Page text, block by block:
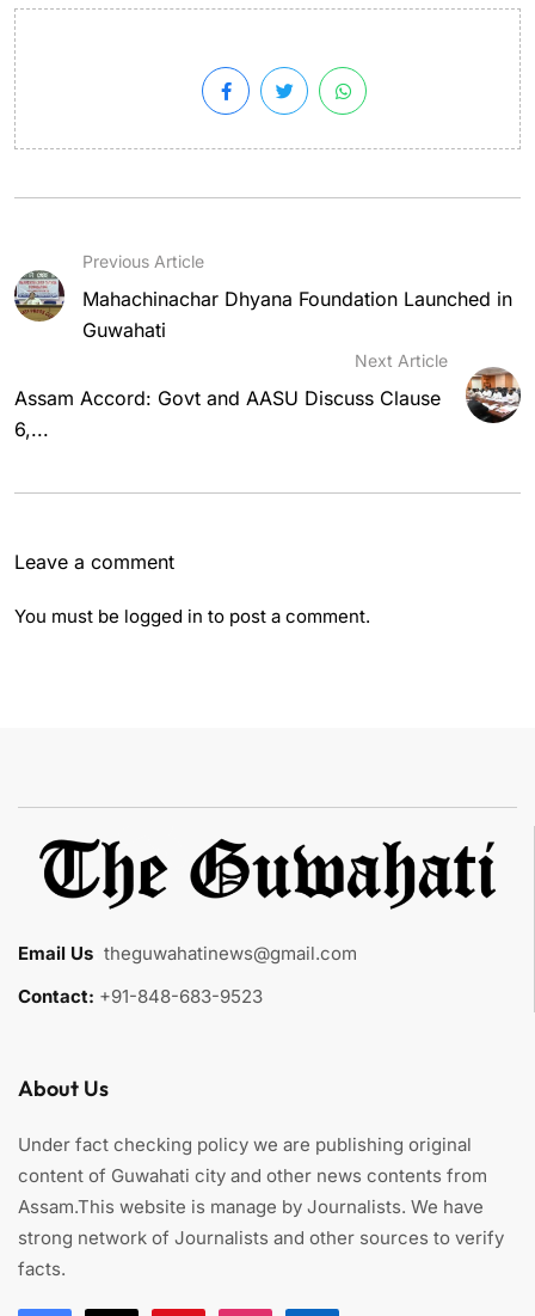
Previous Article
Mahachinachar Dhyana Foundation Launched in
Guwahati
Next Article
Assam Accord: Govt and AASU Discuss Clause
6,...
Leave a comment
You must be logged in to post a comment.
Email Us theguwahatinews@gmail.com
Contact: +91-848-683-9523
About Us
Under fact checking policy we are publishing original
content of Guwahati city and other news contents from
Assam.This website is manage by Journalists. We have
strong network of Journalists and other sources to verify
facts.